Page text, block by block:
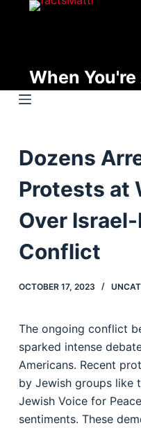
t
o
e
n
When
Dozens
Protests at
Over
Conflict
OCTOBER 17, 2023
The ongoing conflict
sparked intense
Americans. Recent
by Jewish groups like
Jewish Voice for
sentiments. These